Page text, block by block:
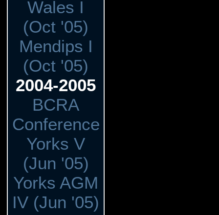
Wales I
(Oct '05)
Mendips I
(Oct '05)
2004-2005
BCRA
Conference
Yorks V
(Jun '05)
Yorks AGM
IV (Jun '05)